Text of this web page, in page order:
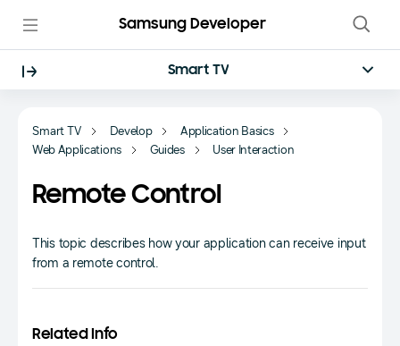
Samsung Developer
Smart TV
Smart TV Develop
Application Basics
Web Applications
Guides User Interaction
Remote Control
This topic describes how your application can receive input
from a remote control.
Related Info